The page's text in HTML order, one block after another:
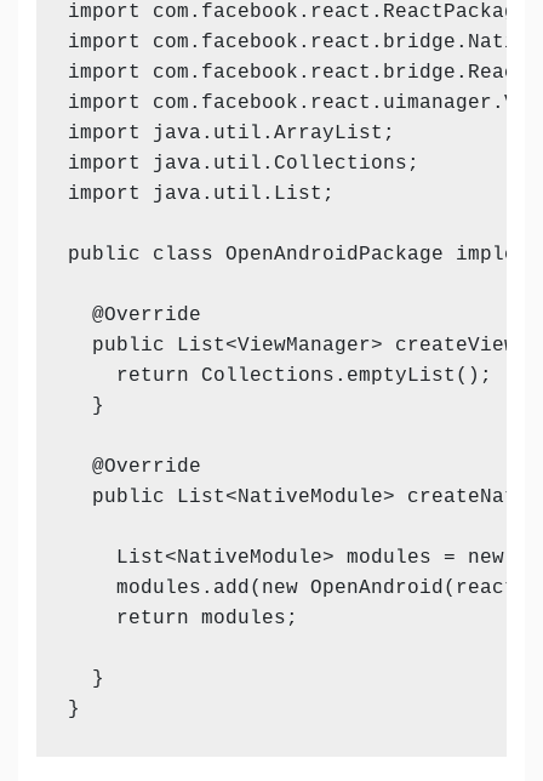
import com.facebook.react.ReactPackage;
import
import
import
import java.util.ArrayList;
import java.util.Collections;
import java.util.List;
public class OpenAndroidPackage
@Override
public List<ViewManager>
return Collections.emptyList();
}
@Override
public List<NativeModule>
List<NativeModule> modules = new
modules.add(new
    return modules;
}